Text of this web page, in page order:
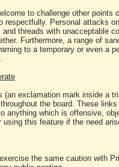
to challenge other points
respectfully. Personal attacks
threads with unacceptable
Furthermore, a range of
to a temporary or even a
(an exclamation mark inside a
the board. These
anything which is offensive,
using this feature if the need
the same caution with